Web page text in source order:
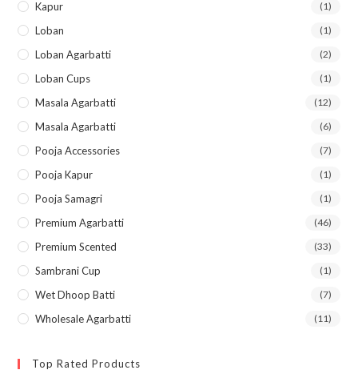
Kapur (1)
Loban (1)
Loban Agarbatti (2)
Loban Cups (1)
Masala Agarbatti (12)
Masala Agarbatti (6)
Pooja Accessories (7)
Pooja Kapur (1)
Pooja Samagri (1)
Premium Agarbatti (46)
Premium Scented (33)
Sambrani Cup (1)
Wet Dhoop Batti (7)
Wholesale Agarbatti (11)
Top Rated Products